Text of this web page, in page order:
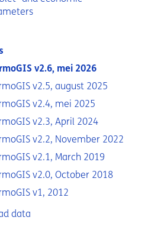
v2.6, mei 2026
v2.5, august 2025
v2.4, mei 2025
v2.3, April 2024
v2.2, November 2022
v2.1, March 2019
v2.0, October 2018
v1, 2012
data